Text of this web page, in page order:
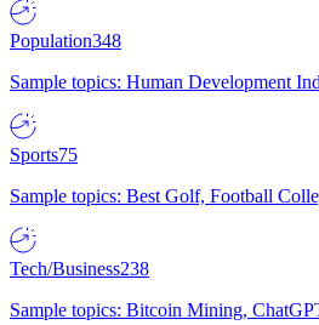
Population348
Sample topics: Human Development
Sports75
Sample topics: Best Golf, Football
Tech/Business238
Sample topics: Bitcoin Mining,